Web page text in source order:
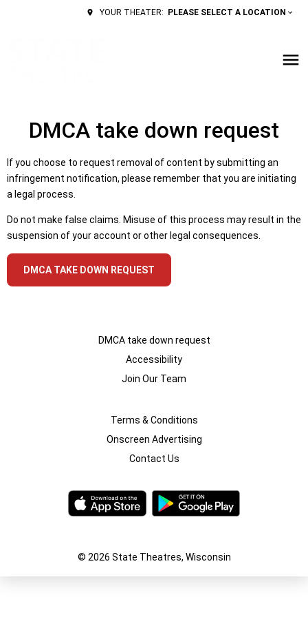
YOUR THEATER: PLEASE SELECT A LOCATION
DMCA take down request
If you choose to request removal of content by submitting an
infringement notification, please remember that you are initiating
a legal process.
Do not make false claims. Misuse of this process may result in the
suspension of your account or other legal consequences.
DMCA TAKE DOWN REQUEST
DMCA take down request
Accessibility
Join Our Team
Terms & Conditions
Onscreen Advertising
Contact Us
© 2026 State Theatres, Wisconsin